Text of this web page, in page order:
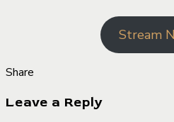
Stream
Share
Leave a Reply